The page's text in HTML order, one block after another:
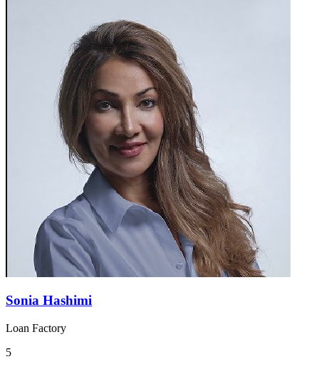
Sonia Hashimi
Loan Factory
5